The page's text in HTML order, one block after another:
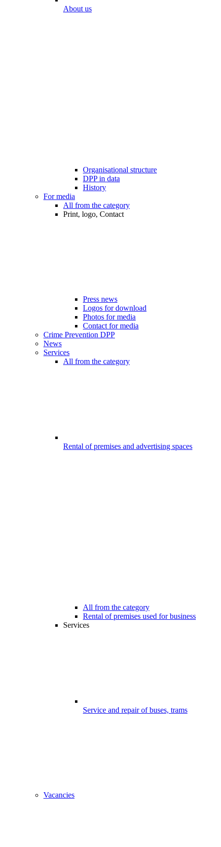
About us
Organisational structure
DPP in data
History
For media
All from the category
Print, logo, Contact
Press news
Logos for download
Photos for media
Contact for media
Crime Prevention DPP
News
Services
All from the category
Rental of premises and advertising spaces
All from the category
Rental of premises used for business
Services
Service and repair of buses, trams
Vacancies